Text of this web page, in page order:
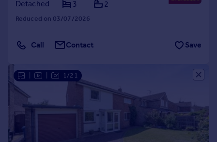
Detached
3 2
Reduced on 03/07/2026
Call Contact Save
1/21